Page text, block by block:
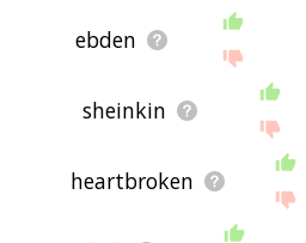
ebden
sheinkin
heartbroken